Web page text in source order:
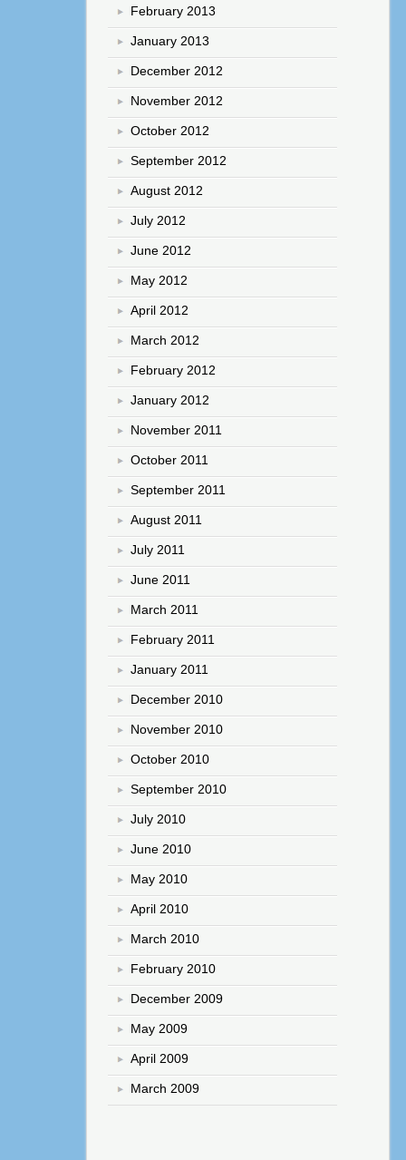
February 2013
January 2013
December 2012
November 2012
October 2012
September 2012
August 2012
July 2012
June 2012
May 2012
April 2012
March 2012
February 2012
January 2012
November 2011
October 2011
September 2011
August 2011
July 2011
June 2011
March 2011
February 2011
January 2011
December 2010
November 2010
October 2010
September 2010
July 2010
June 2010
May 2010
April 2010
March 2010
February 2010
December 2009
May 2009
April 2009
March 2009